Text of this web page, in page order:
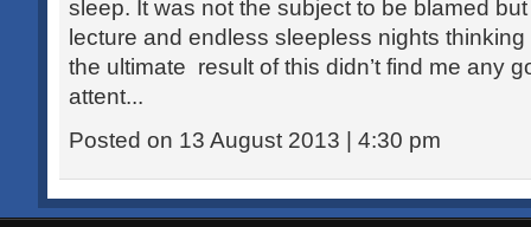
sleep. It was not the subject to be blamed
lecture and endless sleepless nights
the ultimate result of this didn’t find me any
attent...
Posted on 13 August 2013 | 4:30 pm